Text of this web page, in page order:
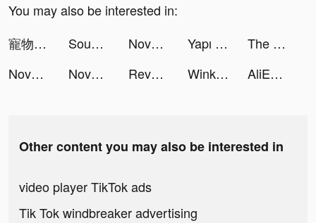
You may also be interested in:
寵物計劃-新版本上線 tiktok ads
Sound Analyser tiktok ads Novelit-Story & Novel & Books tiktok ads Yapı Kredi tiktok ads
The Lost World:Battle tiktok ads
Novelit-Story & Novel & Books tiktok ads
Novelit-Story & Novel & Books tiktok ads Revelation: Infinite Journey tiktok ads Wink - make new friends tiktok ads AliExpress Shopping App tiktok ads
Other content you may also be interested in
video player TikTok ads
Tik Tok windbreaker advertising